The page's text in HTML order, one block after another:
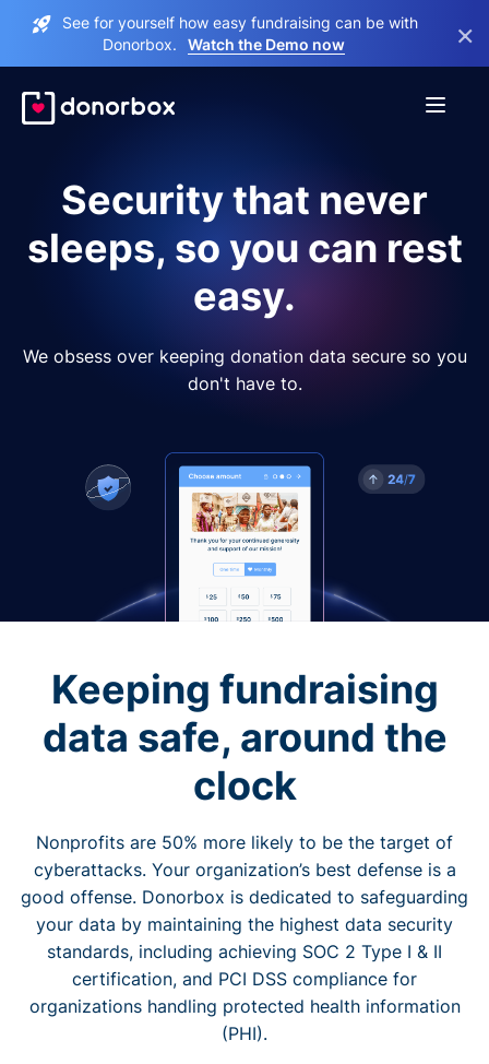
See for yourself how easy fundraising can be with
Donorbox.
Watch the Demo now ×
Security that never
sleeps, so you can rest
easy.
We obsess over keeping donation data secure so you
don't have to.
Keeping fundraising
data safe, around the
clock
Nonprofits are 50% more likely to be the target of
cyberattacks. Your organization’s best defense is a
good offense. Donorbox is dedicated to safeguarding
your data by maintaining the highest data security
standards, including achieving SOC 2 Type I & II
certification, and PCI DSS compliance for
organizations handling protected health information
(PHI).